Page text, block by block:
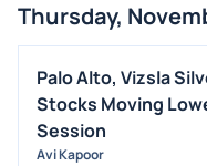
Thursday,
Palo Alto, Vizsla
Stocks Moving
Session
Avi Kapoor